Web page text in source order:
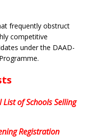
frequently obstruct
competitive
under the DAAD-
of Schools Selling
Registration